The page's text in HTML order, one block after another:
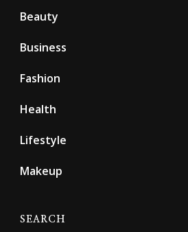
Beauty
Business
Fashion
Health
Lifestyle
Makeup
SEARCH